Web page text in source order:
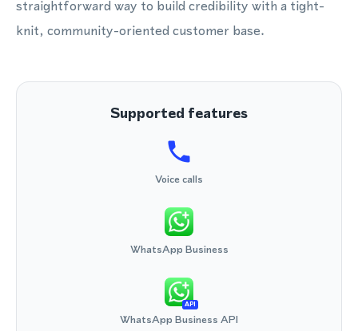
straightforward way to build credibility with a tight-
knit, community-oriented customer base.
Supported features
Voice calls
WhatsApp Business
API
WhatsApp Business API